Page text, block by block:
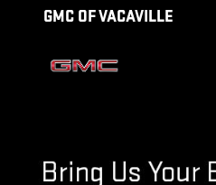
Skip to main content
GMC OF VACAVILLE